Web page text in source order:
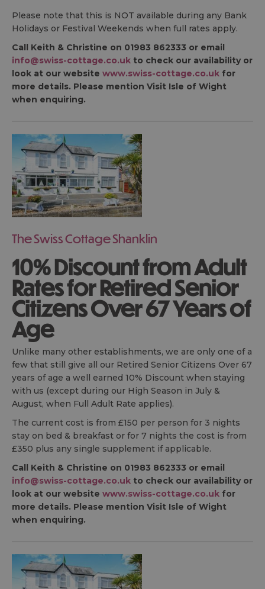
Please note that this is NOT available during any Bank
Holidays or Festival Weekends when full rates apply.
Call Keith & Christine on 01983 862333 or email
info@swiss-cottage.co.uk to check our availability or
look at our website www.swiss-cottage.co.uk for
more details. Please mention Visit Isle of Wight
when enquiring.
The Swiss Cottage Shanklin
10% Discount from Adult
Rates for Retired Senior
Citizens Over 67 Years of
Age
Unlike many other establishments, we are only one of a
few that still give all our Retired Senior Citizens Over 67
years of age a well earned 10% Discount when staying
with us (except during our High Season in July &
August, when Full Adult Rate applies).
The current cost is from £150 per person for 3 nights
stay on bed & breakfast or for 7 nights the cost is from
£350 plus any single supplement if applicable.
Call Keith & Christine on 01983 862333 or email
info@swiss-cottage.co.uk to check our availability or
look at our website www.swiss-cottage.co.uk for
more details. Please mention Visit Isle of Wight
when enquiring.